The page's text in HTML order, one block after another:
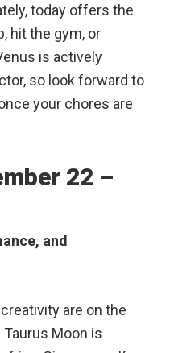
today offers the
hit the gym, or
is actively
so look forward to
your chores are
22 –
and
are on the
Taurus Moon is